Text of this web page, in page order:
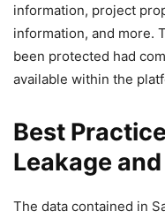
information, project
information, and more.
been protected had
available within the
Best
Leakage
The data contained in